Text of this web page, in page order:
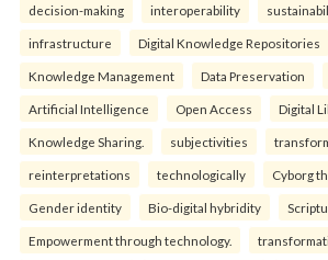
decision-making interoperability
infrastructure Digital Knowledge Repositories
Knowledge Management Data Preservation
Artificial Intelligence Open Access Digital
Knowledge Sharing. subjectivities
reinterpreta⁠tions tec⁠hnologically Cyborg
Gender identity Bio-digital hybridity
Empowerment through technology.